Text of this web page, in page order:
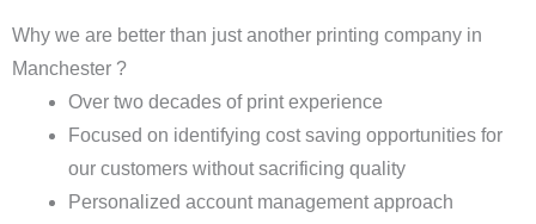
Why we are better than just another printing company in
Manchester ?
Over two decades of print experience
Focused on identifying cost saving opportunities for
our customers without sacrificing quality
Personalized account management approach